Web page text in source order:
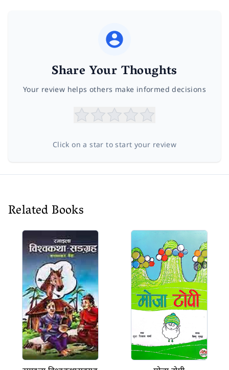
Share Your Thoughts
Your review helps others make informed decisions
Click on a star to start your review
Related Books